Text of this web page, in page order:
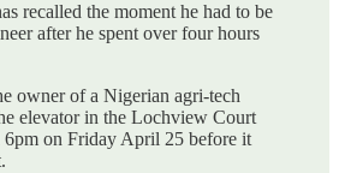
recalled the moment he had to be
after he spent over four hours
owner of a Nigerian agri-tech
elevator in the Lochview Court
6pm on Friday April 25 before it